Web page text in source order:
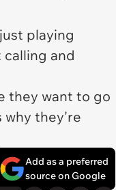
playing
and
they want to go
why they're
Add as a preferred
source on Google